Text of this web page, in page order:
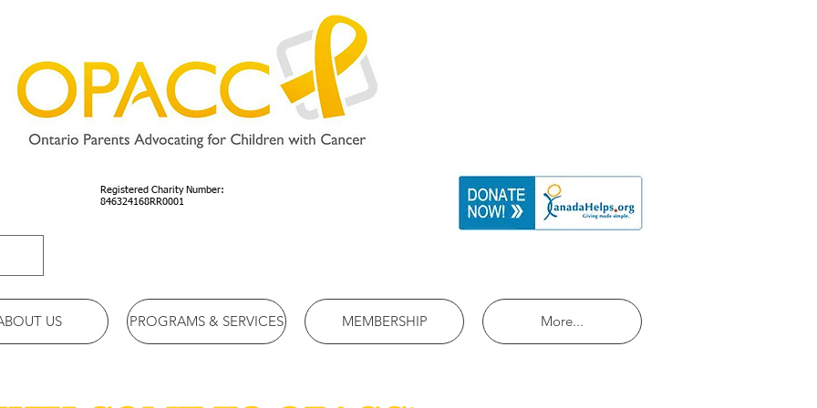
Registered Charity Number:
846324168RR0001
US PROGRAMS & SERVICES MEMBERSHIP More...